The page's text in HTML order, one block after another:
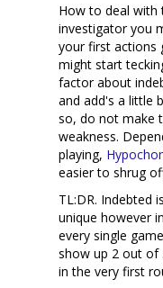
How to deal with
investigator you
your first actions
might start
factor about
and add's a little
so, do not make
weakness.
playing,
easier to shrug
TL:DR. Indebted
unique however
every single
show up 2 out of
in the very first